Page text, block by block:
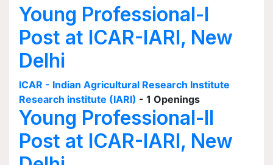
Young Professional-I
Post at ICAR-IARI, New
Delhi
ICAR - Indian Agricultural Research Institute
Research institute (IARI) - 1 Openings
Young Professional-II
Post at ICAR-IARI, New